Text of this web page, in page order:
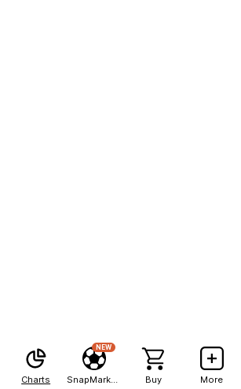
Charts
NEW
Buy More